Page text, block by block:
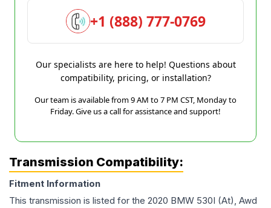
+1 (888) 777-0769
Our specialists are here to help! Questions about
compatibility, pricing, or installation?
Our team is available from 9 AM to 7 PM CST, Monday to
Friday. Give us a call for assistance and support!
Transmission Compatibility:
Fitment Information
This transmission is listed for the 2020 BMW 530I (At), Awd